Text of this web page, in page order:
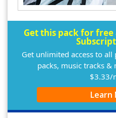
Get this pack for
Get unlimited access to
packs, music tracks
$3.33/
Learn